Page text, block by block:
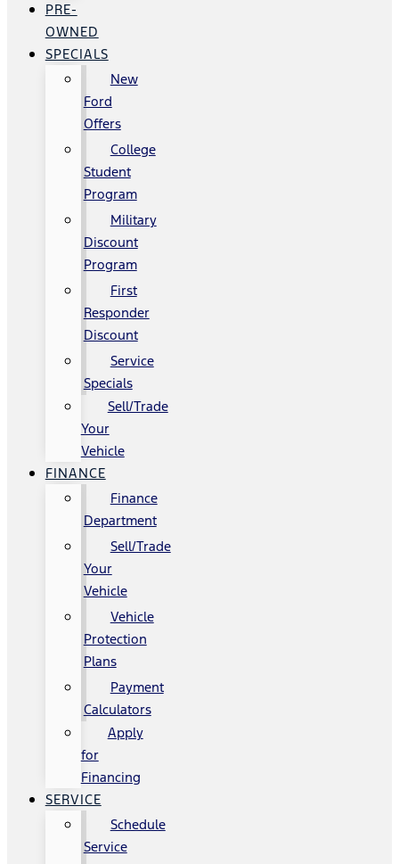
PRE-
OWNED
SPECIALS
New
Ford
Offers
College
Student
Program
Military
Discount
Program
First
Responder
Discount
Service
Specials
Sell/Trade
Your
Vehicle
FINANCE
Finance
Department
Sell/Trade
Your
Vehicle
Vehicle
Protection
Plans
Payment
Calculators
Apply
for
Financing
SERVICE
Schedule
Service